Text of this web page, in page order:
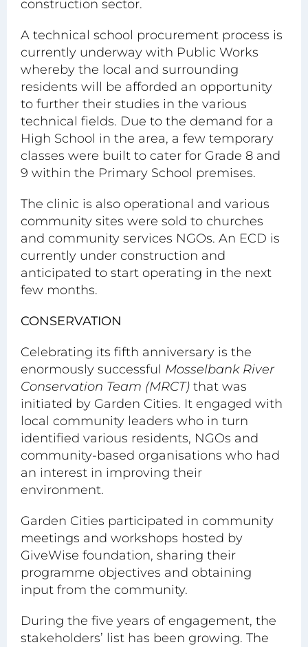
construction sector.
A technical school procurement process is
currently underway with Public Works
whereby the local and surrounding
residents will be afforded an opportunity
to further their studies in the various
technical fields. Due to the demand for a
High School in the area, a few temporary
classes were built to cater for Grade 8 and
9 within the Primary School premises.
The clinic is also operational and various
community sites were sold to churches
and community services NGOs. An ECD is
currently under construction and
anticipated to start operating in the next
few months.
CONSERVATION
Celebrating its fifth anniversary is the
enormously successful Mosselbank River
Conservation Team (MRCT) that was
initiated by Garden Cities. It engaged with
local community leaders who in turn
identified various residents, NGOs and
community-based organisations who had
an interest in improving their
environment.
Garden Cities participated in community
meetings and workshops hosted by
GiveWise foundation, sharing their
programme objectives and obtaining
input from the community.
During the five years of engagement, the
stakeholders’ list has been growing. The